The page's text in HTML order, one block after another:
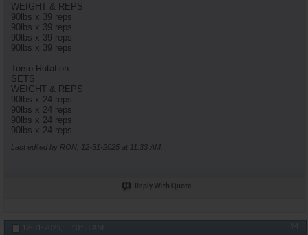
WEIGHT & REPS
90lbs x 39 reps
90lbs x 39 reps
90lbs x 39 reps
90lbs x 39 reps
Torso Rotation
SETS
WEIGHT & REPS
90lbs x 24 reps
90lbs x 24 reps
90lbs x 24 reps
90lbs x 24 reps
Last edited by RON; 12-31-2025 at 11:33 AM
Reply With Quote
12-31-2025, 10:53 AM #4